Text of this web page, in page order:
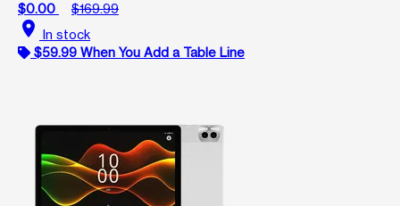
$0.00
$169.99
location_on In stock
$59.99 When You Add a Table Line